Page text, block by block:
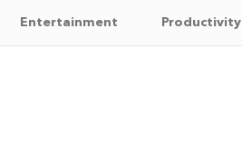
Entertainment Productivity